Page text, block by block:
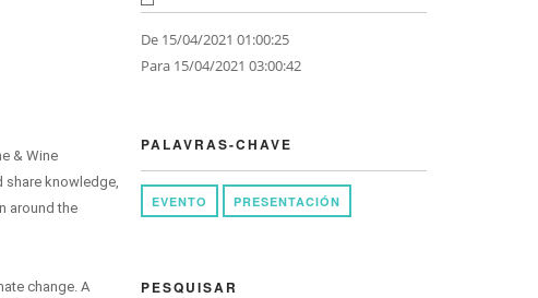
& Wine
share knowledge,
around the
change. A
De 15/04/2021 01:00:25
Para 15/04/2021 03:00:42
PALAVRAS-CHAVE
EVENTO PRESENTACIÓN
PESQUISAR